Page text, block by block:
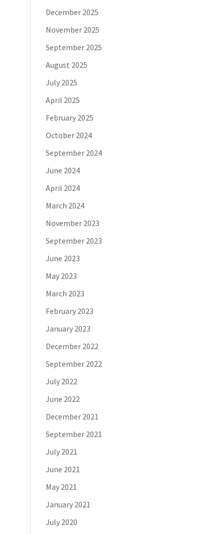
December 2025
November 2025
September 2025
August 2025
July 2025
April 2025
February 2025
October 2024
September 2024
June 2024
April 2024
March 2024
November 2023
September 2023
June 2023
May 2023
March 2023
February 2023
January 2023
December 2022
September 2022
July 2022
June 2022
December 2021
September 2021
July 2021
June 2021
May 2021
January 2021
July 2020